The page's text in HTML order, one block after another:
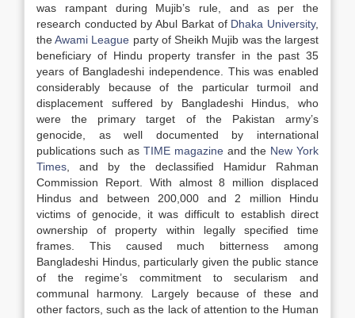
was rampant during Mujib’s rule, and as per the
research conducted by Abul Barkat of Dhaka University,
theAwami League party of Sheikh Mujib was the largest
beneficiary of Hindu property transfer in the past 35
years of Bangladeshi independence. This was enabled
considerably because of the particular turmoil and
displacement suffered by Bangladeshi Hindus, who
were the primary target of the Pakistan army’s
genocide, as well documented by international
publications such as TIME magazine and the New York
Times , and by the declassified Hamidur Rahman
Commission Report. With almost 8 million displaced
Hindus and between 200,000 and 2 million Hindu
victims of genocide, it was difficult to establish direct
ownership of property within legally specified time
frames. This caused much bitterness among
Bangladeshi Hindus, particularly given the public stance
of the regime’s commitment to secularism and
communal harmony. Largely because of these and
other factors, such as the lack of attention to the Human